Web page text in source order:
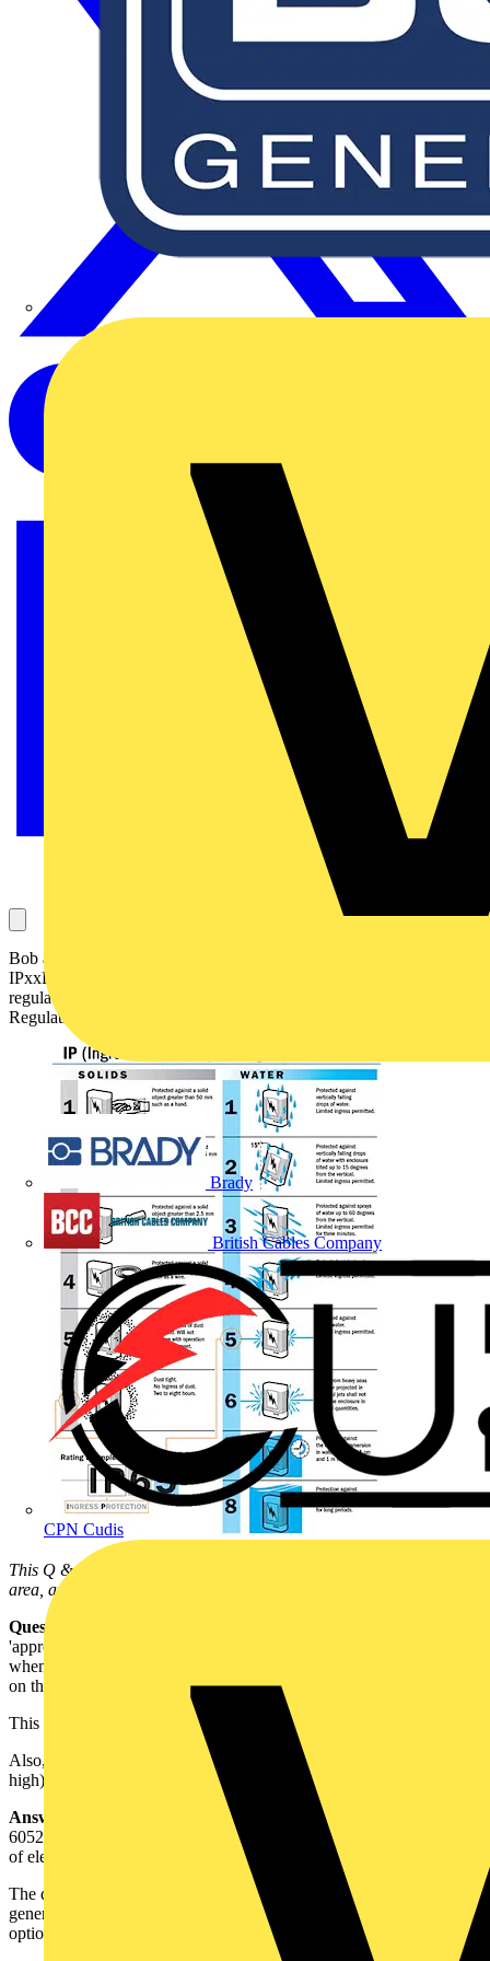
Brady
British Cables Company
CPN Cudis
Bob asks this question, which concerns an electrical enclosure, what
IPxxB means in relation to it, and its compliance with the
regulations. It has been answered by SELECT (Theme –
Regulations and Legislation):
This Q & A is one of thousands posted in our Technical Expertise
area, and answered on a daily basis by our Voltimum Experts.
Question:
'appropriate' place for an electrical enclosure (lowbay) to be installed
when it is only IP1x when suspended (i.e. has large holes <40mm
on the back of it)?
This is relating to 713-07-01 of BS 7671: 2008.
Also, can this fitting be installed as expected (trunk mounted 4 - 5m
high) with the large holes open, and still comply?
Answer:
IP Codes for ingress protection are given in BS EN
60529:1991, which is a standard used to form the basic requirements
of electrical equipment standards.?
The degree of protection provided by an enclosure is indicated
generally by two numbers and followed by an optional letter and / or
optional supplementary letter, e.g.
IP 44 B H